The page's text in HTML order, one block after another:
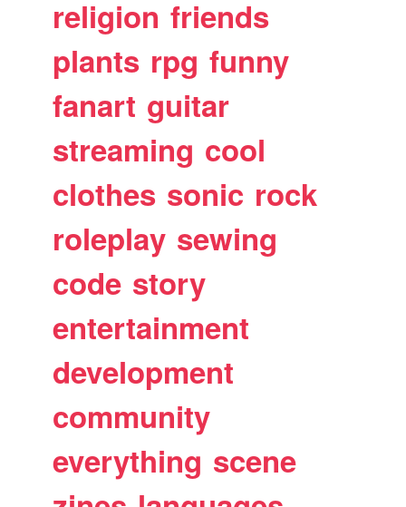
religion friends
plants rpg funny
fanart guitar
streaming cool
clothes sonic rock
roleplay sewing
code story
entertainment
development
community
everything scene